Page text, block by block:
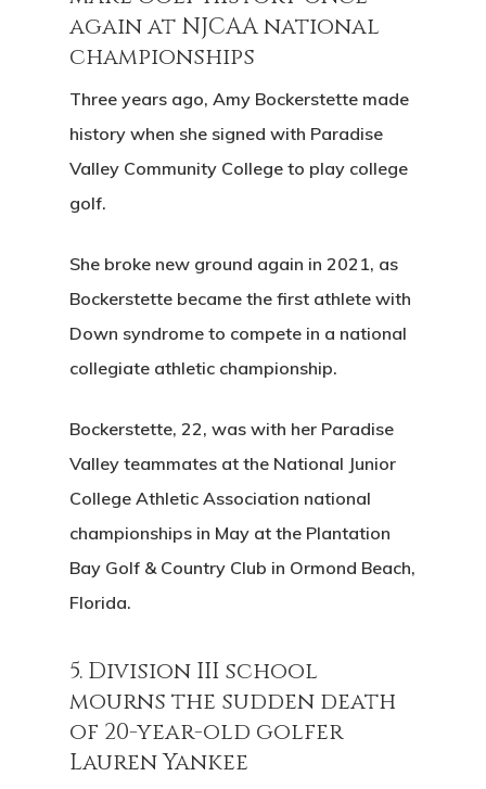
again at NJCAA national
championships
Three years ago, Amy Bockerstette made
history when she signed with Paradise
Valley Community College to play college
golf.
She broke new ground again in 2021, as
Bockerstette became the first athlete with
Down syndrome to compete in a national
collegiate athletic championship.
Bockerstette, 22, was with her Paradise
Valley teammates at the National Junior
College Athletic Association national
championships in May at the Plantation
Bay Golf & Country Club in Ormond Beach,
Florida.
5. Division III school
mourns the sudden death
of 20-year-old golfer
Lauren Yankee